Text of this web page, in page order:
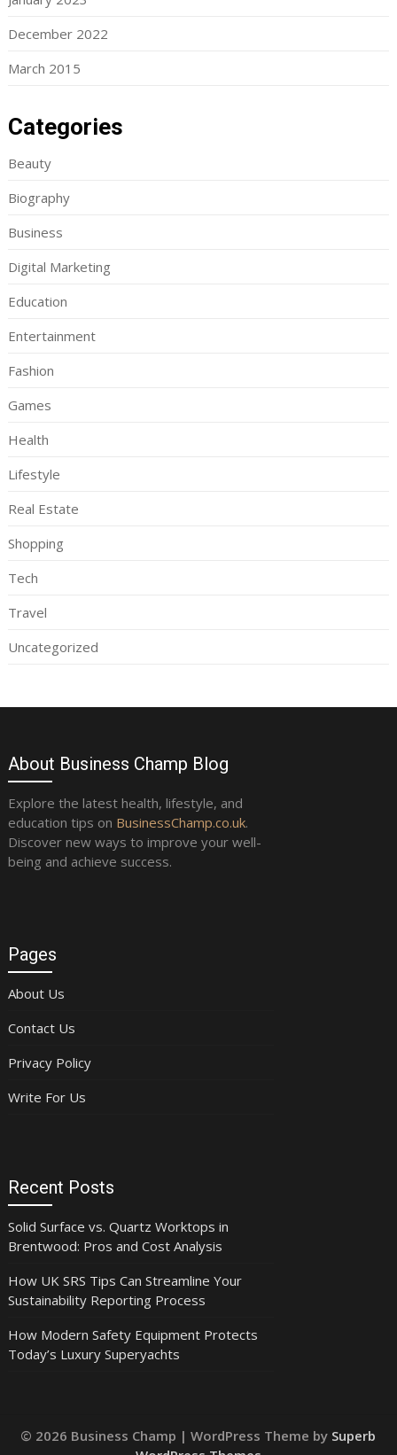
December 2022
March 2015
Categories
Beauty
Biography
Business
Digital Marketing
Education
Entertainment
Fashion
Games
Health
Lifestyle
Real Estate
Shopping
Tech
Travel
Uncategorized
About Business Champ Blog
Explore the latest health, lifestyle, and
education tips on BusinessChamp.co.uk.
Discover new ways to improve your well-
being and achieve success.
Pages
About Us
Contact Us
Privacy Policy
Write For Us
Recent Posts
Solid Surface vs. Quartz Worktops in
Brentwood: Pros and Cost Analysis
How UK SRS Tips Can Streamline Your
Sustainability Reporting Process
How Modern Safety Equipment Protects
Today’s Luxury Superyachts
© 2026 Business Champ | WordPress Theme by Superb